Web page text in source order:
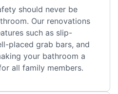
should never be
Our renovations
such as slip-
placed grab bars, and
your bathroom a
all family members.